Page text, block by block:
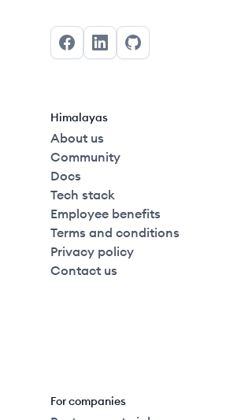
FacebookLinkedInGitHub
Himalayas
About us
Community
Docs
Tech stack
Employee benefits
Terms and conditions
Privacy policy
Contact us
For companies